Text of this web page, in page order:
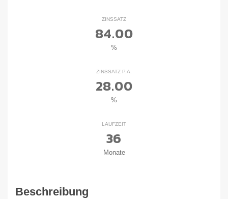
ZINSSATZ
84.00
%
ZINSSATZ P.A.
28.00
%
LAUFZEIT
36
Monate
Beschreibung